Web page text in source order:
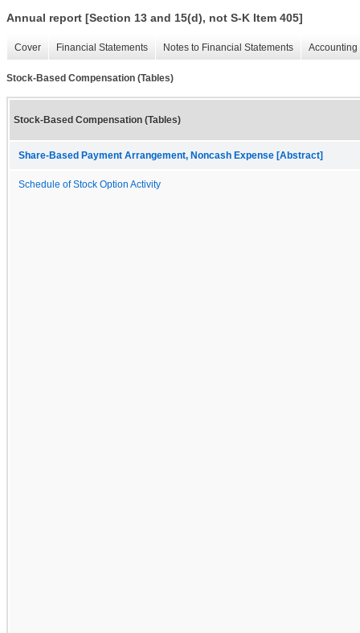
Annual report [Section 13 and 15(d), not S-K Item 405]
Cover Financial Statements Notes to Financial Statements
Stock-Based Compensation (Tables)
Stock-Based Compensation (Tables)
Share-Based Payment Arrangement, Noncash Expense [Abstract]
Schedule of Stock Option Activity